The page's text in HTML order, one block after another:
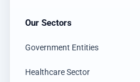
Our Sectors
Government Entities
Healthcare Sector